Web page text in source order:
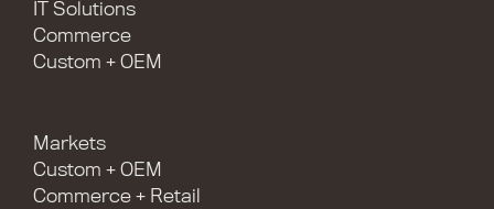
IT Solutions
Commerce
Custom + OEM
Markets
Custom + OEM
Commerce + Retail